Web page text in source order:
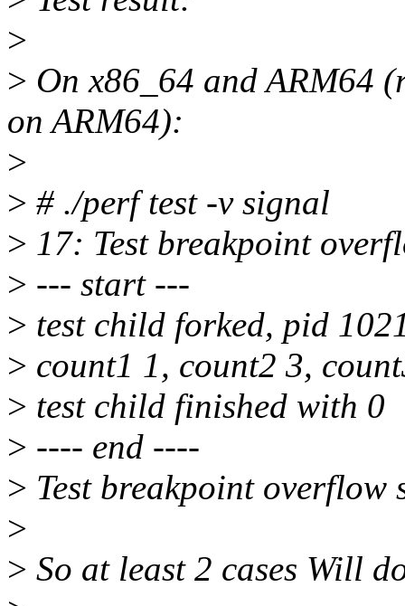
>
> On x86_64 and ARM64
on ARM64):
>
> # ./perf test -v signal
> 17: Test breakpoint
> --- start ---
> test child forked, pid
> count1 1, count2 3,
> test child finished with 0
> ---- end ----
> Test breakpoint
>
> So at least 2 cases Will